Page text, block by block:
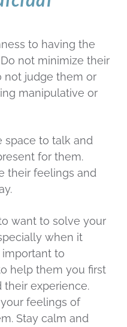
to having the
not minimize their
not judge them or
manipulative or
space to talk and
for them.
their feelings and
want to solve your
when it
important to
help them you first
experience.
feelings of
Stay calm and